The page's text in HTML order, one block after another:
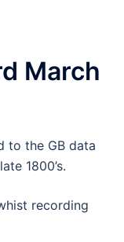
March
to the GB data
1800’s.
recording